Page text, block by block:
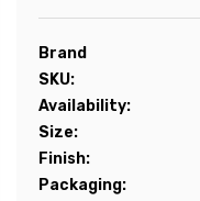
Brand
SKU:
Availability:
Size:
Finish:
Packaging: